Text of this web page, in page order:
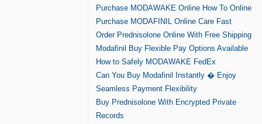
Purchase MODAWAKE Online How To Online
Purchase MODAFINIL Online Care Fast
Order Prednisolone Online With Free Shipping
Modafinil Buy Flexible Pay Options Available
How to Safely MODAWAKE FedEx
Can You Buy Modafinil Instantly � Enjoy
Seamless Payment Flexibility
Buy Prednisolone With Encrypted Private
Records